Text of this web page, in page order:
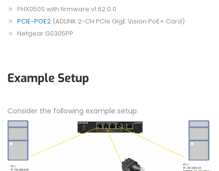
PHX050S with firmware v1.62.0.0
PCIE-POE2 (ADLINK 2-CH PCIe GigE Vision PoE+ Card)
Netgear GS305PP
Example Setup
Consider the following example setup: